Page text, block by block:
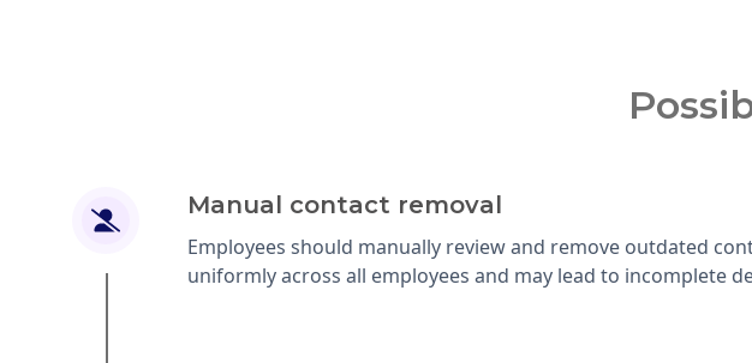
Manual contact removal
Employees should manually review and remove outdated
uniformly across all employees and may lead to incomplete